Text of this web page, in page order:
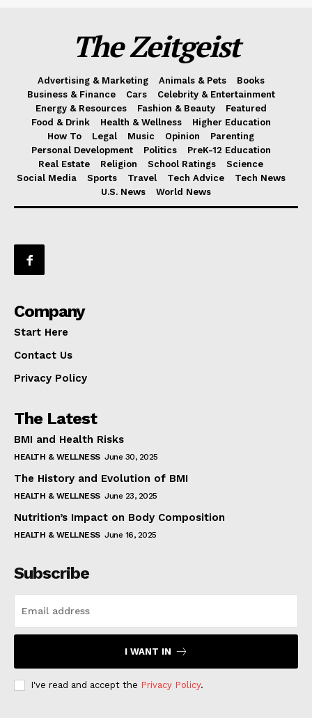
The Zeitgeist
Advertising & Marketing Animals & Pets
Books
Business & Finance
Cars
Celebrity & Entertainment
Energy & Resources
Fashion & Beauty
Featured
Food & Drink
Health & Wellness
Higher Education
How To
Legal Music Opinion
Parenting
Personal Development
Politics
PreK-12 Education
Real Estate
Religion School Ratings
Science
Social Media
Sports Travel Tech Advice
Tech News
U.S. News
World News
Company
Start Here
Contact Us
Privacy Policy
The Latest
BMI and Health Risks
HEALTH & WELLNESS June 30, 2025
The History and Evolution of BMI
HEALTH & WELLNESS June 23, 2025
Nutrition’s Impact on Body Composition
HEALTH & WELLNESS June 16, 2025
Subscribe
I WANT IN
I've read and accept the Privacy Policy.